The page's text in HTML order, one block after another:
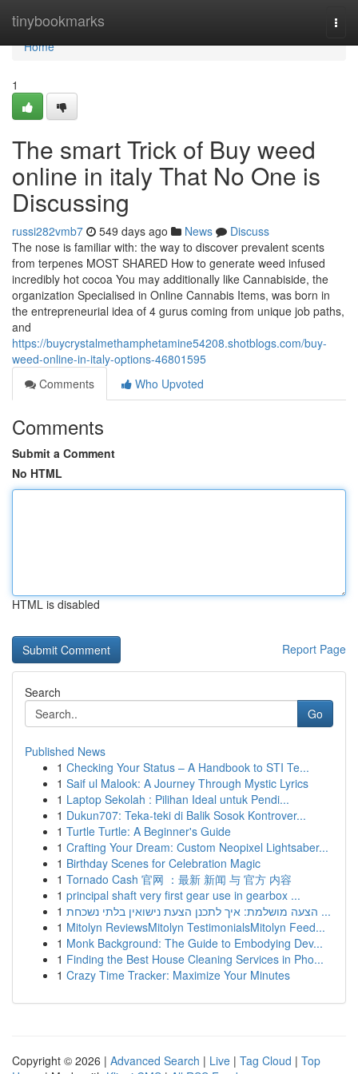
tinybookmarks
Home
Home
1
The smart Trick of Buy weed
online in italy That No One is
Discussing
russi282vmb7 549 days ago News
Discuss
The nose is familiar with: the way to discover prevalent scents
from terpenes MOST SHARED How to generate weed infused
incredibly hot cocoa You may additionally like Cannabiside, the
organization Specialised in Online Cannabis Items, was born in
the entrepreneurial idea of 4 gurus coming from unique job paths,
and
https://buycrystalmethamphetamine54208.shotblogs.com/buy-
weed-online-in-italy-options-46801595
Comments
Who Upvoted
Comments
Submit a Comment
No HTML
HTML is disabled
Report Page
Search
Go
Published News
1 Checking Your Status – A Handbook to STI Te...
1 Saif ul Malook: A Journey Through Mystic Lyrics
1 Laptop Sekolah : Pilihan Ideal untuk Pendi...
1 Dukun707: Teka-teki di Balik Sosok Kontrover...
1 Turtle Turtle: A Beginner's Guide
1 Crafting Your Dream: Custom Neopixel Lightsaber...
1 Birthday Scenes for Celebration Magic
1 Tornado Cash 官网 ：最新 新闻 与 官方 内容
1 principal shaft very first gear use in gearbox ...
1
הצעה מושלמת: איך לתכנן הצעת נישואין בלתי נשכחת ...
1 Mitolyn ReviewsMitolyn TestimonialsMitolyn Feed...
1 Monk Background: The Guide to Embodying Dev...
1 Finding the Best House Cleaning Services in Pho...
1 Crazy Time Tracker: Maximize Your Minutes
Copyright © 2026 | Advanced Search | Live | Tag Cloud | Top